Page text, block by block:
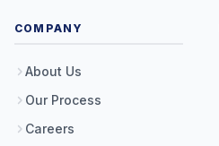
COMPANY
About Us
Our Process
Careers